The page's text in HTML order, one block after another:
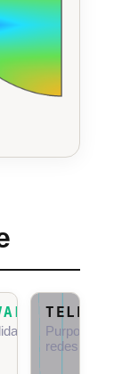
Purposeful
redesign